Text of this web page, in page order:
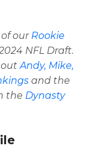
of our Rookie
NFL Draft.
outAndy, Mike,
and the
the Dynasty